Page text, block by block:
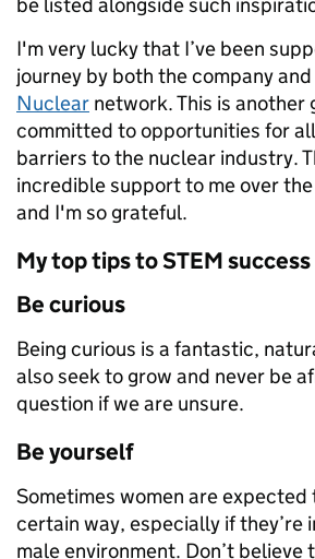
I'm very lucky that I’ve been
journey by both the company
Nuclear network. This is another
committed to opportunities for
barriers to the nuclear industry.
incredible support to me over
and I'm so grateful.
My top tips to STEM success
Be curious
Being curious is a fantastic,
also seek to grow and never be
question if we are unsure.
Be yourself
Sometimes women are expected
certain way, especially if they’re
male environment. Don’t believe